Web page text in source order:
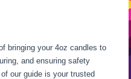
bringing your 4oz candles to
and ensuring safety
our guide is your trusted